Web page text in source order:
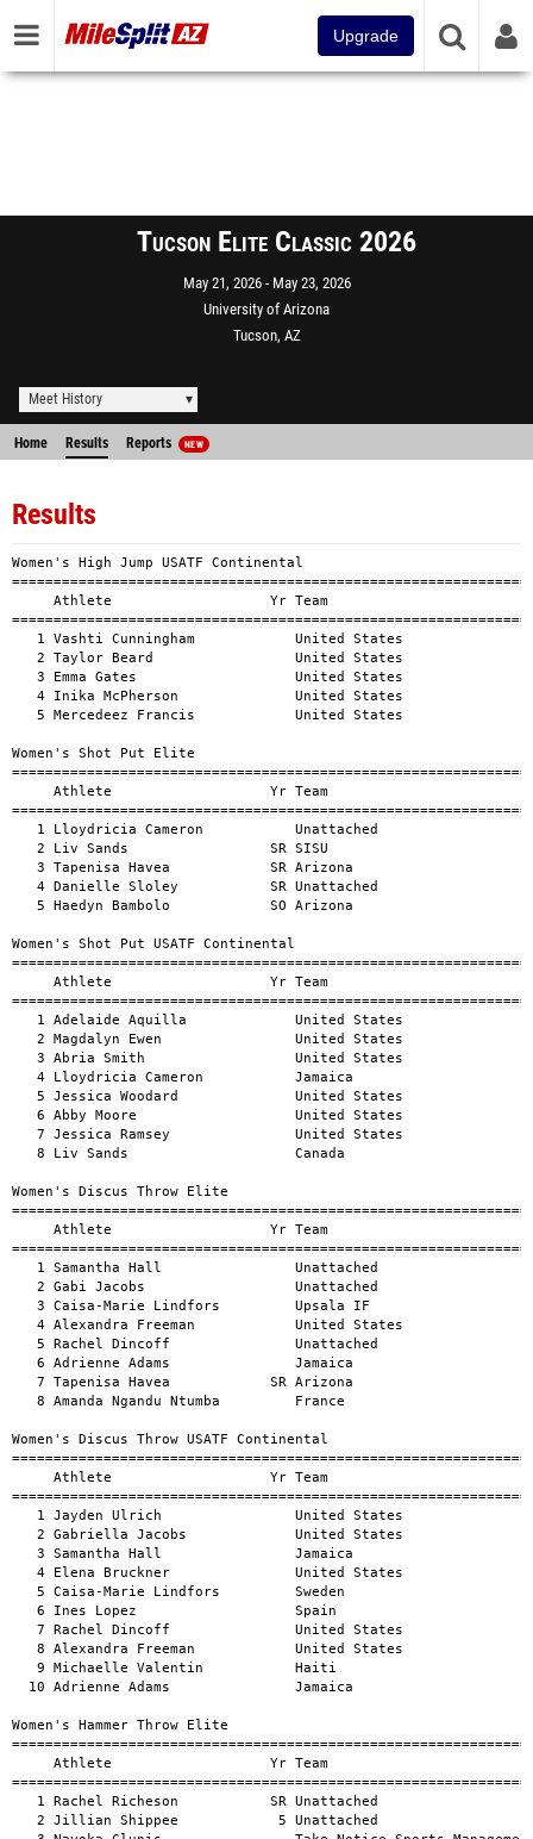
Upgrade
Tucson Elite Classic 2026
May 21, 2026
May 23, 2026
University of Arizona
Tucson, AZ
Meet History
Home Results Reports NEW
Results
Women's High Jump USATF Continental
============================================================================================
     Athlete                   Yr Team                                          Mark      H#
============================================================================================
   1 Vashti Cunningham            United States                                6-3.2       1
   2 Taylor Beard                 United States                               6-0.05       1
   3 Emma Gates                   United States                              5-10.08       1
   4 Inika McPherson              United States                              5-10.08       1
   5 Mercedeez Francis            United States                               5-6.14       1

Women's Shot Put Elite
============================================================================================
     Athlete                   Yr Team                                          Mark      H#
============================================================================================
   1 Lloydricia Cameron           Unattached                                59-11.69       1
   2 Liv Sands                 SR SISU                                      54-10.27       1
   3 Tapenisa Havea            SR Arizona                                    51-7.69       1
   4 Danielle Sloley           SR Unattached                                 51-2.96       1
   5 Haedyn Bambolo            SO Arizona                                    49-5.31       1

Women's Shot Put USATF Continental
============================================================================================
     Athlete                   Yr Team                                          Mark      H#
============================================================================================
   1 Adelaide Aquilla             United States                             62-11.91       1
   2 Magdalyn Ewen                United States                              62-2.06       1
   3 Abria Smith                  United States                             61-10.91       1
   4 Lloydricia Cameron           Jamaica                                   60-11.89       1
   5 Jessica Woodard              United States                              59-8.14       1
   6 Abby Moore                   United States                              58-5.58       1
   7 Jessica Ramsey               United States                              56-0.84       1
   8 Liv Sands                    Canada                                     54-7.12       1

Women's Discus Throw Elite
============================================================================================
     Athlete                   Yr Team                                          Mark      H#
============================================================================================
   1 Samantha Hall                Unattached                                 206-9.1       1
   2 Gabi Jacobs                  Unattached                                201-9.65       1
   3 Caisa-Marie Lindfors         Upsala IF                                 199-9.64       1
   4 Alexandra Freeman            United States                             190-8.19       1
   5 Rachel Dincoff               Unattached                                188-1.48       1
   6 Adrienne Adams               Jamaica                                   178-4.16       1
   7 Tapenisa Havea            SR Arizona                                   169-4.28       1
   8 Amanda Ngandu Ntumba         France                                    167-3.88       1

Women's Discus Throw USATF Continental
============================================================================================
     Athlete                   Yr Team                                          Mark      H#
============================================================================================
   1 Jayden Ulrich                United States                             213-6.21       1
   2 Gabriella Jacobs             United States                                200-0       1
   3 Samantha Hall                Jamaica                                  196-11.39       1
   4 Elena Bruckner               United States                             195-0.95       1
   5 Caisa-Marie Lindfors         Sweden                                   191-11.54       1
   6 Ines Lopez                   Spain                                    190-11.73       1
   7 Rachel Dincoff               United States                             188-9.36       1
   8 Alexandra Freeman            United States                             184-6.96       1
   9 Michaelle Valentin           Haiti                                     182-4.98       1
  10 Adrienne Adams               Jamaica                                   174-9.64       1

Women's Hammer Throw Elite
============================================================================================
     Athlete                   Yr Team                                          Mark      H#
============================================================================================
   1 Rachel Richeson           SR Unattached                                252-8.29       1
   2 Jillian Shippee            5 Unattached                                232-4.58       1
   3 Nayoka Clunis                Take Notice Sports Management             223-9.83       1

Women's Hammer Throw USATF Continental
============================================================================================
     Athlete                   Yr Team                                          Mark      H#
============================================================================================
   1 Rachel Richeson              United States                             259-0.27       1
   2 Jiale Zhang                  China                                    250-10.63       1
   3 Jie Zhao                     China                                     248-1.17       1
   4 Brooke Andersen              United States                             247-3.32       1
   5 Annette Echikunwoke          United States                              244-3.5       1
   6 Erin Reese                   United States                             243-4.47       1
   7 Shelby Moran                 United States                             237-5.61       1
   8 Nayoka Clunis                Jamaica                                  228-11.25       1
   9 Janeah Stewart               United States                             221-5.09       1
  10 Stamatia Scarvelis           Greece                                    220-3.31       1
  11 Jalani Davis                 United States                             219-3.89       1
  -- Jillian Shippee              United States                                 FOUL       1

Women's Javelin Throw Elite
============================================================================================
     Athlete                   Yr Team                                          Mark      H#
============================================================================================
   1 Erin Tack                 JR Arizona                                   168-5.26       1
   2 Mariana Castro            SR Unattached                                164-7.99       1
   3 Esperanza Sibaja             Unattached                                156-3.59       1
   4 Aislin Martinez           JR Arizona                                   153-6.52       1

Women's Javelin Throw USATF Continental
============================================================================================
     Athlete                   Yr Team                                          Mark      H#
============================================================================================
   1 Madison Wiltrout             United States                             209-6.96       1
   2 Sarah Blake                  United States                               195-10       1
   3 Rhema Otabor                 Bahamas                                  192-10.57       1
   4 Kathryn Mitchell             Australia                                 192-7.02       1
   5 Madelyn Harris               United States                             189-6.02       1
   6 Federica Botter              Italy                                     181-0.84       1
   7 Seri Geisler                 United States                             173-6.68       1
   8 Ariana Ince                  United States                              173-5.5       1
   9 Julia Campezato              United States                             162-4.43       1
  10 Luz Mariana Castro Felix     Mexico                                    162-0.49       1
  11 Kate Joyce                   Ireland                                   161-8.16       1

Women's 100 Meter Hurdles Elite
====================================================================================================
     Athlete                   Yr Team                                          Mark      H#    Wind
====================================================================================================
   1 Talie Bonds                  Tucson Elite Athletic Clu                    14.24       1    -0.4
   2 Livii Fetterley              Unattached                                   14.88       1    -0.4

Men's 800 Meter Run Elite
============================================================================================
     Athlete                   Yr Team                                          Mark      H#
============================================================================================
   1 Finley McLear                Unattached                                 1:46.74       1
   2 Collin Dylla                 Unattached                                 1:47.20       1
   3 Cade Russo